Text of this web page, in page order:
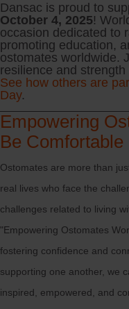
Dansac is proud to
October 4, 2025!
occasion dedicated to
promoting education,
ostomates worldwide.
resilience and
See how others are
Day.
Empowering
Be Comfortable
Ostomates are more than
real lives who face the
challenges related to living
"Empowering Ostomates
fostering confidence and
supporting one another, we
inspired, empowered, and